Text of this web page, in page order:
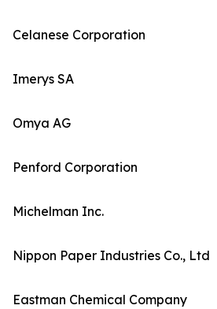
Celanese Corporation
Imerys SA
Omya AG
Penford Corporation
Michelman Inc.
Nippon Paper Industries Co., Ltd
Eastman Chemical Company